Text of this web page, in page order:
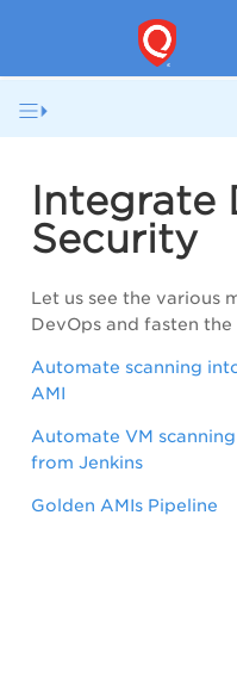
Integrate
Security
Let us see the various
DevOps and fasten
Automate scanning
AMI
Automate VM
from Jenkins
Golden AMIs Pipeline